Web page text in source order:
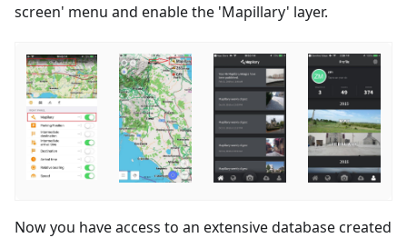
screen' menu and enable the 'Mapillary' layer.
Now you have access to an extensive database created